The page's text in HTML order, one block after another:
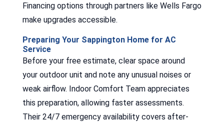
Financing options through partners like Wells Fargo
make upgrades accessible.
Preparing Your Sappington Home for AC
Service
Before your free estimate, clear space around
your outdoor unit and note any unusual noises or
weak airflow. Indoor Comfort Team appreciates
this preparation, allowing faster assessments.
Their 24/7 emergency availability covers after-